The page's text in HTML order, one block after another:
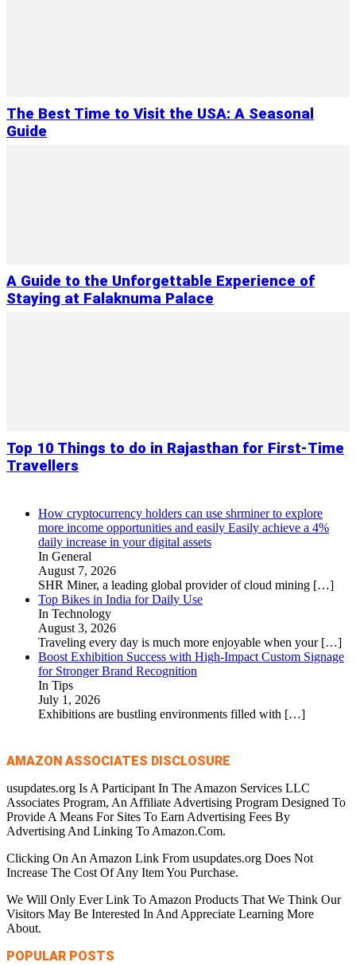
The Best Time to Visit the USA: A Seasonal
Guide
A Guide to the Unforgettable Experience of
Staying at Falaknuma Palace
Top 10 Things to do in Rajasthan for First-Time
Travellers
How cryptocurrency holders can use shrminer to explore
more income opportunities and easily Easily achieve a 4%
daily increase in your digital assets
In General
August 7, 2026
SHR Miner, a leading global provider of cloud mining […]
Top Bikes in India for Daily Use
In Technology
August 3, 2026
Traveling every day is much more enjoyable when your […]
Boost Exhibition Success with High-Impact Custom Signage
for Stronger Brand Recognition
In Tips
July 1, 2026
Exhibitions are bustling environments filled with […]
AMAZON ASSOCIATES DISCLOSURE
usupdates.org Is A Participant In The Amazon Services LLC
Associates Program, An Affiliate Advertising Program Designed To
Provide A Means For Sites To Earn Advertising Fees By
Advertising And Linking To Amazon.Com.
Clicking On An Amazon Link From usupdates.org Does Not
Increase The Cost Of Any Item You Purchase.
We Will Only Ever Link To Amazon Products That We Think Our
Visitors May Be Interested In And Appreciate Learning More
About.
POPULAR POSTS